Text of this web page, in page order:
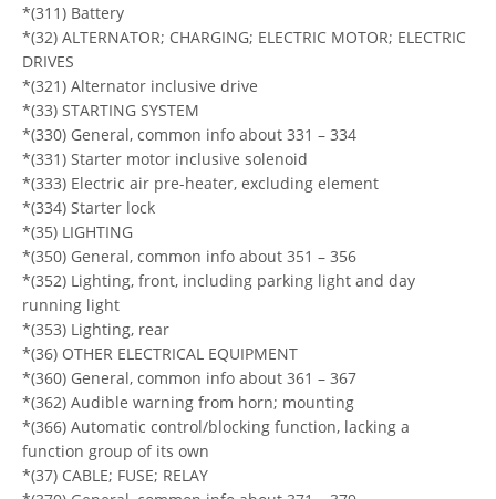
*(311) Battery
*(32) ALTERNATOR; CHARGING; ELECTRIC MOTOR; ELECTRIC
DRIVES
*(321) Alternator inclusive drive
*(33) STARTING SYSTEM
*(330) General, common info about 331 – 334
*(331) Starter motor inclusive solenoid
*(333) Electric air pre-heater, excluding element
*(334) Starter lock
*(35) LIGHTING
*(350) General, common info about 351 – 356
*(352) Lighting, front, including parking light and day
running light
*(353) Lighting, rear
*(36) OTHER ELECTRICAL EQUIPMENT
*(360) General, common info about 361 – 367
*(362) Audible warning from horn; mounting
*(366) Automatic control/blocking function, lacking a
function group of its own
*(37) CABLE; FUSE; RELAY